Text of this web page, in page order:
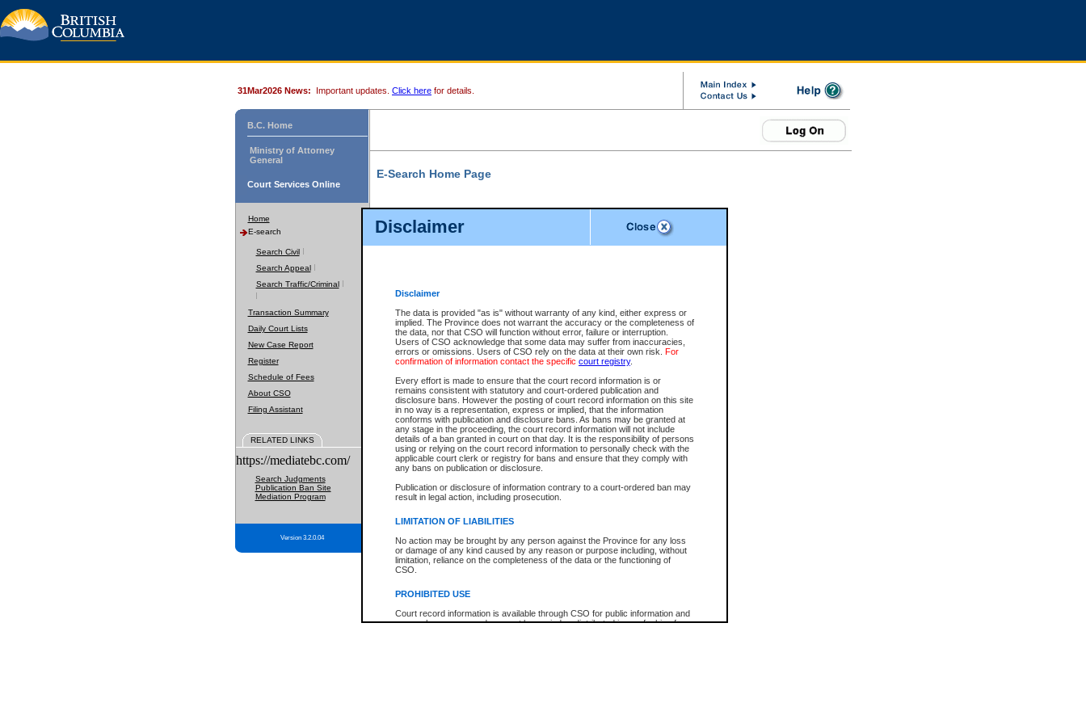
Disclaimer
Disclaimer
The data is provided "as is" without warranty of any kind, either express or
implied. The Province does not warrant the accuracy or the completeness of
the data, nor that CSO will function without error, failure or interruption.
Users of CSO acknowledge that some data may suffer from inaccuracies,
errors or omissions. Users of CSO rely on the data at their own risk. For
confirmation of information contact the specific court registry.
Every effort is made to ensure that the court record information is or
remains consistent with statutory and court-ordered publication and
disclosure bans. However the posting of court record information on this site
in no way is a representation, express or implied, that the information
conforms with publication and disclosure bans. As bans may be granted at
any stage in the proceeding, the court record information will not include
details of a ban granted in court on that day. It is the responsibility of persons
using or relying on the court record information to personally check with the
applicable court clerk or registry for bans and ensure that they comply with
any bans on publication or disclosure.
Publication or disclosure of information contrary to a court-ordered ban may
result in legal action, including prosecution.
LIMITATION OF LIABILITIES
No action may be brought by any person against the Province for any loss
or damage of any kind caused by any reason or purpose including, without
limitation, reliance on the completeness of the data or the functioning of
CSO.
PROHIBITED USE
Court record information is available through CSO for public information and
research purposes and may not be copied or distributed in any fashion for
31Mar2026 News: Important updates. Click here for details.
B.C. Home
Ministry of Attorney
General
Court Services Online
Home
E-search
Search Civil
Search Appeal
Search Traffic/Criminal
Transaction Summary
Daily Court Lists
New Case Report
Register
Schedule of Fees
About CSO
Filing Assistant
RELATED LINKS
https://mediatebc.com/
Search Judgments
Publication Ban Site
Mediation Program
Version 3.2.0.04
E-Search Home Page
File Number
Date Range
Search Traffic/Criminal By:
Participant Name
File Number
Agency
You Can Also:
View Search Tips